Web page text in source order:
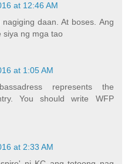
at 12:46 AM
daan. At boses. Ang
siya ng mga tao
at 1:05 AM
represents the
You should write WFP
at 2:33 AM